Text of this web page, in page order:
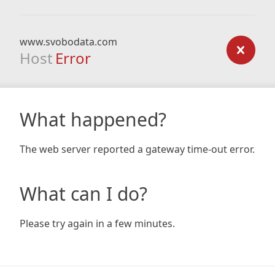
www.svobodata.com
Host Error
What happened?
The web server reported a gateway time-out error.
What can I do?
Please try again in a few minutes.